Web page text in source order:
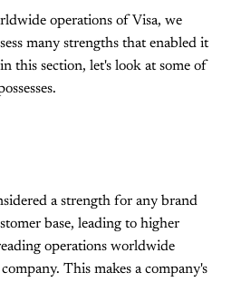
operations of Visa, we
many strengths that enabled it
this section, let's look at some of
a strength for any brand
base, leading to higher
operations worldwide
This makes a company's